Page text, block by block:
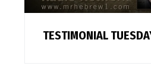
TESTIMONIAL